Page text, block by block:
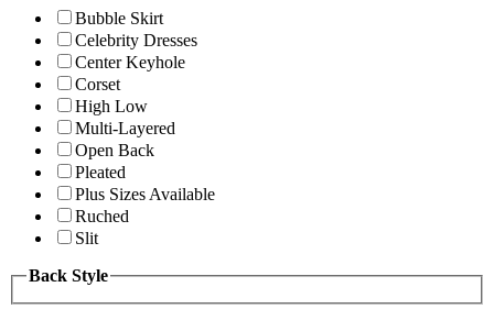
Bubble Skirt
Celebrity Dresses
Center Keyhole
Corset
High Low
Multi-Layered
Open Back
Pleated
Plus Sizes Available
Ruched
Slit
Back Style